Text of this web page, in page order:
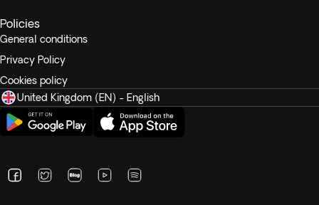
Policies
General conditions
Privacy Policy
Cookies policy
United Kingdom (EN) - English